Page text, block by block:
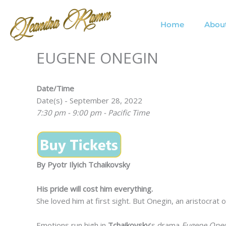
content
Home
EUGENE ONEGIN
Date/Time
Date(s) - September 28, 2022
7:30 pm - 9:00 pm - Pacific Time
By Pyotr Ilyich Tchaikovsky
His pride will cost him everything.
She loved him at first sight. But Onegin, an aristocrat